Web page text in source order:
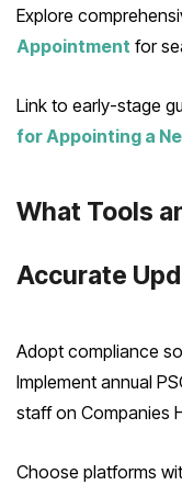
Explore
Appointment for
Link to early-stage
for Appointing a
What Tools
Accurate
Adopt compliance
Implement annual
staff on Companies
Choose platforms